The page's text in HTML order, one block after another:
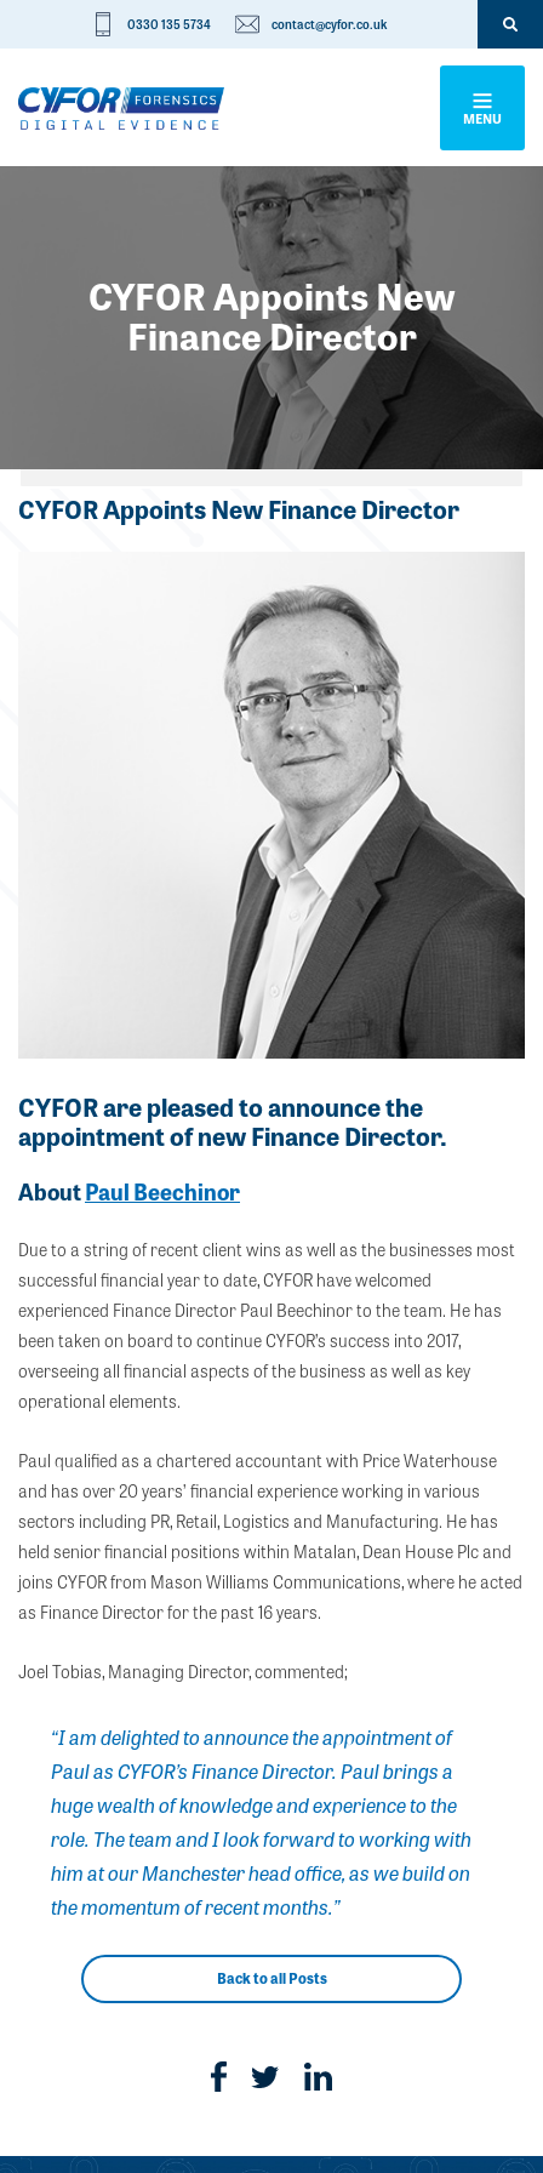
0330 135 5734 contact@cyfor.co.uk
MENU
CYFOR Appoints New
Finance Director
Categories
CYFOR Appoints New Finance Director
CYFOR are pleased to announce the
appointment of new Finance Director.
AboutPaul Beechinor
Due to a string of recent client wins as well as the businesses most
successful financial year to date, CYFOR have welcomed
experienced Finance Director Paul Beechinor to the team. He has
been taken on board to continue CYFOR’s success into 2017,
overseeing all financial aspects of the business as well as key
operational elements.
Paul qualified as a chartered accountant with Price Waterhouse
and has over 20 years’ financial experience working in various
sectors including PR, Retail, Logistics and Manufacturing. He has
held senior financial positions within Matalan, Dean House Plc and
joins CYFOR from Mason Williams Communications, where he acted
as Finance Director for the past 16 years.
Joel Tobias, Managing Director, commented;
“I am delighted to announce the appointment of
Paul as CYFOR’s Finance Director. Paul brings a
huge wealth of knowledge and experience to the
role. The team and I look forward to working with
him at our Manchester head office, as we build on
the momentum of recent months.”
Back to all Posts